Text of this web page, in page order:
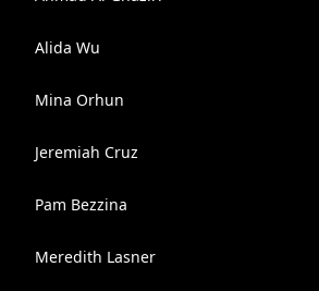
Alida Wu
Mina Orhun
Jeremiah Cruz
Pam Bezzina
Meredith Lasner